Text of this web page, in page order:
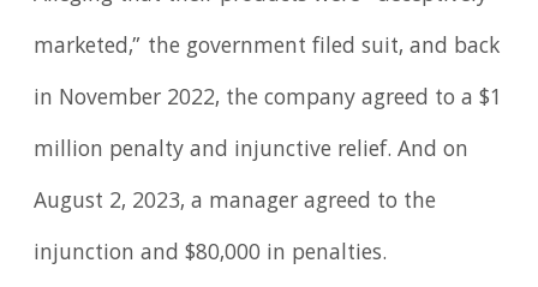
marketed,” the government filed suit, and back
in November 2022, the company agreed to a $1
million penalty and injunctive relief. And on
August 2, 2023, a manager agreed to the
injunction and $80,000 in penalties.